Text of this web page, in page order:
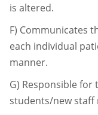
is altered.
F) Communicates
each individual
manner.
G) Responsible for
students/new staff